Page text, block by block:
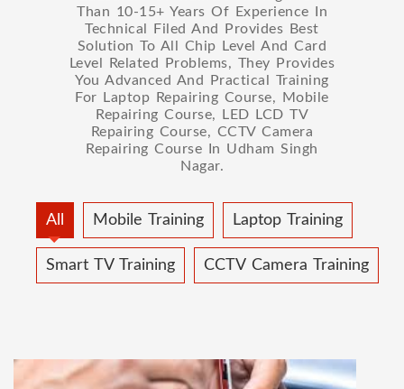
Than 10-15+ Years Of Experience In
Technical Filed And Provides Best
Solution To All Chip Level And Card
Level Related Problems, They Provides
You Advanced And Practical Training
For Laptop Repairing Course, Mobile
Repairing Course, LED LCD TV
Repairing Course, CCTV Camera
Repairing Course In Udham Singh
Nagar.
All Mobile Training Laptop Training
Smart TV Training CCTV Camera Training